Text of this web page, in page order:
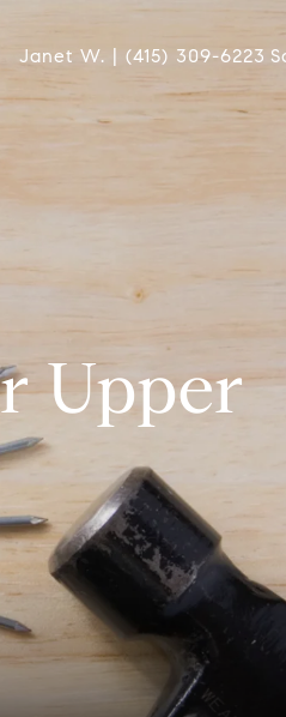
Janet W. | (415) 309-6223
Upper